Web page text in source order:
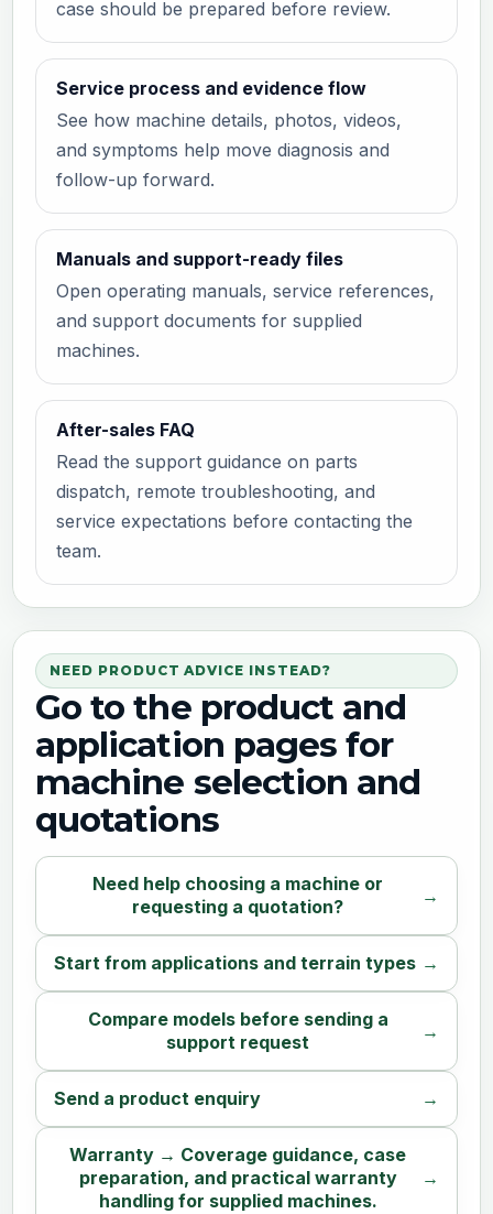
case should be prepared before review.
Service process and evidence flow
See how machine details, photos, videos,
and symptoms help move diagnosis and
follow-up forward.
Manuals and support-ready files
Open operating manuals, service references,
and support documents for supplied
machines.
After-sales FAQ
Read the support guidance on parts
dispatch, remote troubleshooting, and
service expectations before contacting the
team.
NEED PRODUCT ADVICE INSTEAD?
Go to the product and
application pages for
machine selection and
quotations
Need help choosing a machine or
requesting a quotation?
Start from applications and terrain types
Compare models before sending a
support request
Send a product enquiry
Warranty → Coverage guidance, case
preparation, and practical warranty
handling for supplied machines.